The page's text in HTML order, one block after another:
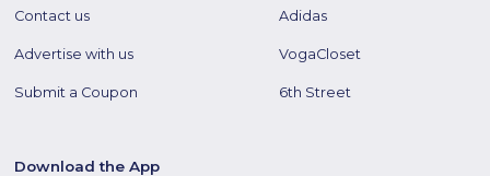
Contact us
Advertise with us
Submit a Coupon
Adidas
VogaCloset
6th Street
Download the App